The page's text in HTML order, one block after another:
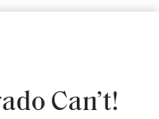
Can’t!